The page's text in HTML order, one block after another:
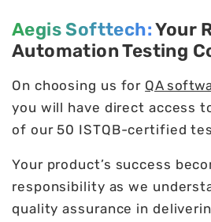
Aegis Softtech:Your
Automation Testing
On choosing us for QA
you will have direct access
of our 50 ISTQB-certified
Your product’s success
responsibility as we
quality assurance in